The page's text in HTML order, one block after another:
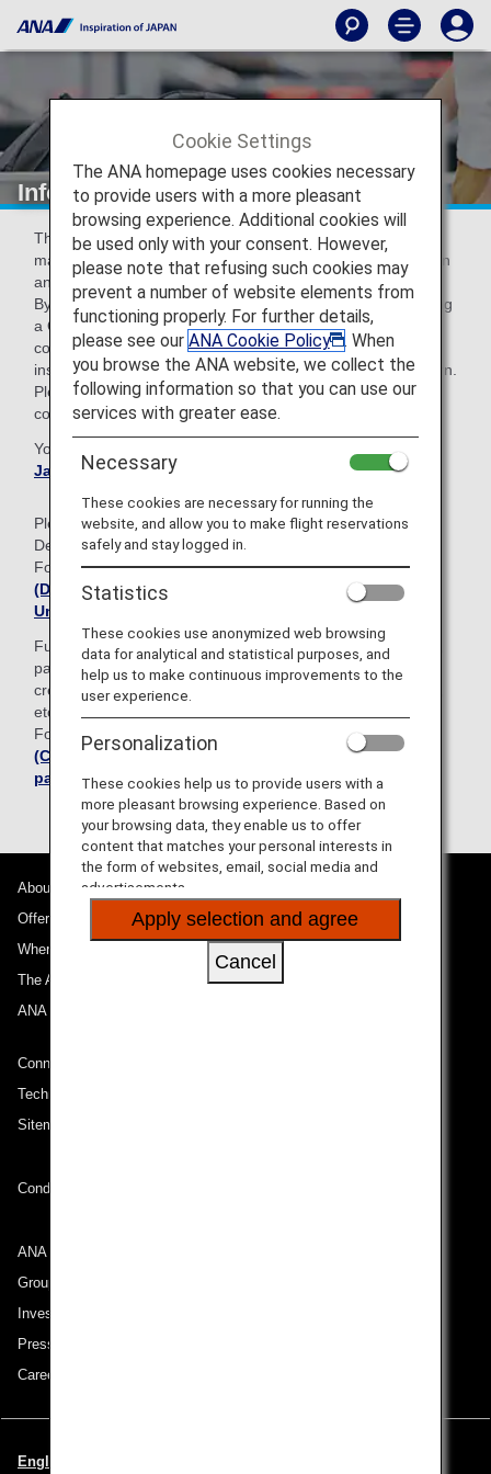
Information about Visit Japan Web
The Digital Agency recommends using Visit Japan Web to
make entry and re-entry procedures (immigration inspection
and customs declaration) into Japan more efficient.
By registering required information in advance and obtaining
a QR code, you can smoothly pass through immigration
counters and the electronic declaration terminals or
inspection table for customs declaration upon entry or return.
Please take advantage of this service to prepare for a
comfortable journey.
You can access the
Japan
prior to your arrival in Japan.
Please note that the existing paper version of the Customs
Declaration Form can still be used.
For details, please seethe Japan Customs website
(Declaration of Accompanied Articles and
Unaccompanied Articles)
Furthermore, when passing through customs at the airport,
passengers can now use smartphone payment apps and
credit cards to pay any customs duties, consumption taxes,
etc. on their personal belongings, etc.
For details, please see the Japan Customs website
(Cashless payments of customs duties and taxes by
passengers)
About ANA
Offers and Announcements
Where We Travel
The ANA Experience
ANA Mileage Club
Connect with ANA
Technical Help (System Requirement)
Sitemap
Conditions of Carriage
ANA Group
Group Companies
Investor Relations
Press Release
Careers
English | Italy (Choose your City and Language)
Cookie Settings
The ANA homepage uses cookies necessary
to provide users with a more pleasant
browsing experience. Additional cookies will
be used only with your consent. However,
please note that refusing such cookies may
prevent a number of website elements from
functioning properly. For further details,
please see our ANA Cookie Policy
. When
you browse the ANA website, we collect the
following information so that you can use our
services with greater ease.
Necessary
These cookies are necessary for running the
website, and allow you to make flight reservations
safely and stay logged in.
Statistics
These cookies use anonymized web browsing
data for analytical and statistical purposes, and
help us to make continuous improvements to the
user experience.
Personalization
These cookies help us to provide users with a
more pleasant browsing experience. Based on
your browsing data, they enable us to offer
content that matches your personal interests in
the form of websites, email, social media and
advertisements.
Apply selection and agree
Cancel